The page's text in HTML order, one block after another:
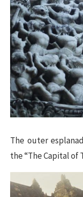
The outer
the “The Capital of